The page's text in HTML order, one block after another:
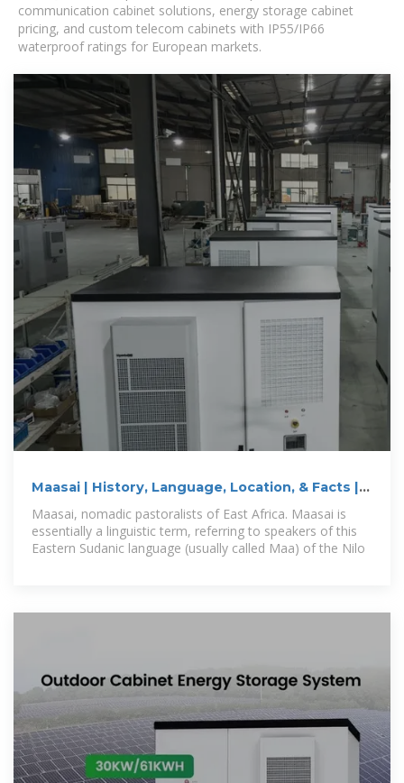
communication cabinet solutions, energy storage cabinet
pricing, and custom telecom cabinets with IP55/IP66
waterproof ratings for European markets.
Maasai | History, Language, Location, & Facts |
Maasai, nomadic pastoralists of East Africa. Maasai is
essentially a linguistic term, referring to speakers of this
Eastern Sudanic language (usually called Maa) of the Nilo